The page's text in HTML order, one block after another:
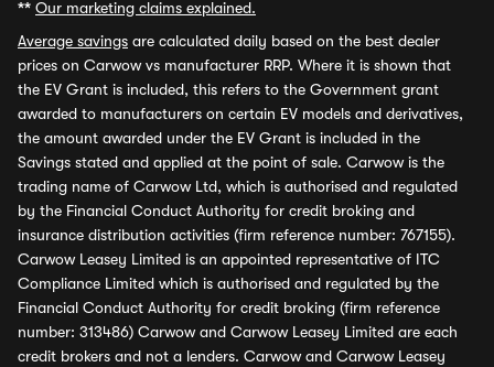
** Our marketing claims explained.
Average savings are calculated daily based on the best dealer
prices on Carwow vs manufacturer RRP. Where it is shown that
the EV Grant is included, this refers to the Government grant
awarded to manufacturers on certain EV models and derivatives,
the amount awarded under the EV Grant is included in the
Savings stated and applied at the point of sale. Carwow is the
trading name of Carwow Ltd, which is authorised and regulated
by the Financial Conduct Authority for credit broking and
insurance distribution activities (firm reference number: 767155).
Carwow Leasey Limited is an appointed representative of ITC
Compliance Limited which is authorised and regulated by the
Financial Conduct Authority for credit broking (firm reference
number: 313486) Carwow and Carwow Leasey Limited are each
credit brokers and not a lenders. Carwow and Carwow Leasey